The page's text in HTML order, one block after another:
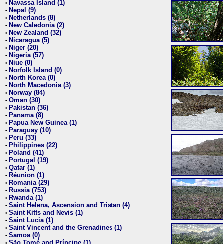
• Navassa Island (1)
• Nepal (9)
• Netherlands (8)
• New Caledonia (2)
• New Zealand (32)
• Nicaragua (5)
• Niger (20)
• Nigeria (57)
• Niue (0)
• Norfolk Island (0)
• North Korea (0)
• North Macedonia (3)
• Norway (84)
• Oman (30)
• Pakistan (36)
• Panama (8)
• Papua New Guinea (1)
• Paraguay (10)
• Peru (33)
• Philippines (22)
• Poland (41)
• Portugal (19)
• Qatar (1)
• Réunion (1)
• Romania (29)
• Russia (753)
• Rwanda (1)
• Saint Helena, Ascension and Tristan (4)
• Saint Kitts and Nevis (1)
• Saint Lucia (1)
• Saint Vincent and the Grenadines (1)
• Samoa (0)
• São Tomé and Príncipe (1)